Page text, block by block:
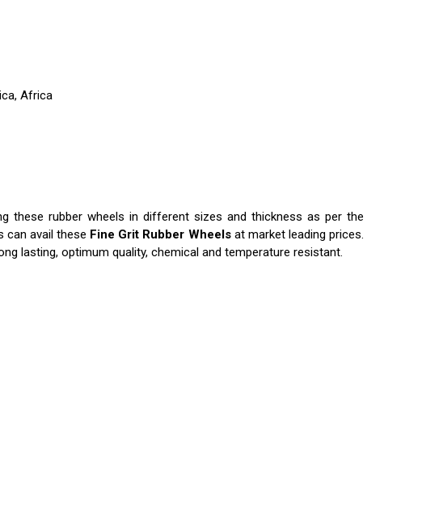
Africa
these rubber wheels in different sizes and thickness as per the
can avail these Fine Grit Rubber Wheelsat market leading prices.
lasting, optimum quality, chemical and temperature resistant.